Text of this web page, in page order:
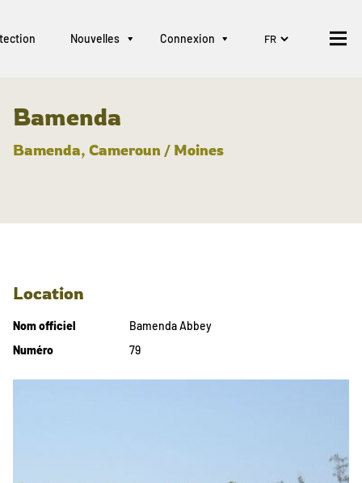
Nouvelles Connexion
Bamenda
Bamenda, Cameroun / Moines
Location
Nom officiel
Bamenda Abbey
Numéro
79